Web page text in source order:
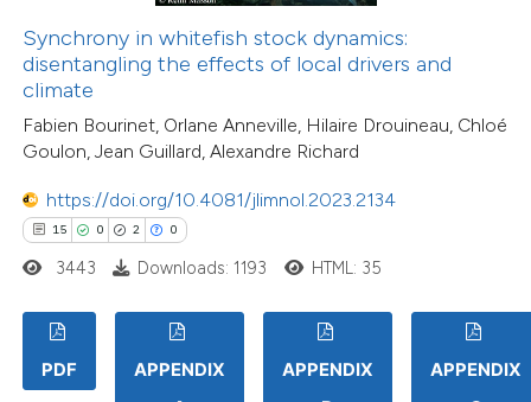
Synchrony in whitefish stock dynamics:
disentangling the effects of local drivers and
climate
Fabien Bourinet, Orlane Anneville, Hilaire Drouineau, Chloé
Goulon, Jean Guillard, Alexandre Richard
https://doi.org/10.4081/jlimnol.2023.2134
15 0 2 0
3443 Downloads: 1193 HTML: 35
PDF
APPENDIX
APPENDIX
APPENDIX